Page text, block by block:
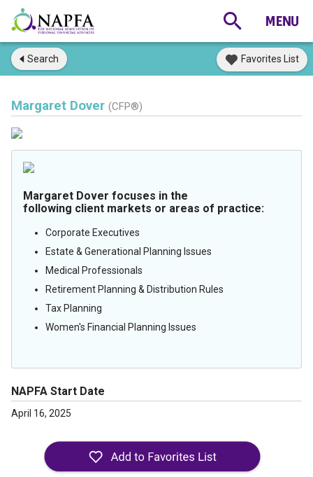
Search Favorites List
Margaret Dover (CFP®)
Margaret Dover focuses in the
following client markets or areas of practice:
Corporate Executives
Estate & Generational Planning Issues
Medical Professionals
Retirement Planning & Distribution Rules
Tax Planning
Women's Financial Planning Issues
NAPFA Start Date
April 16, 2025